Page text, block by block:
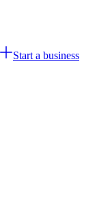
Start a business